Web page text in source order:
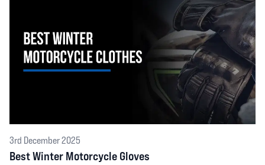
3rd December 2025
Best Winter Motorcycle Gloves